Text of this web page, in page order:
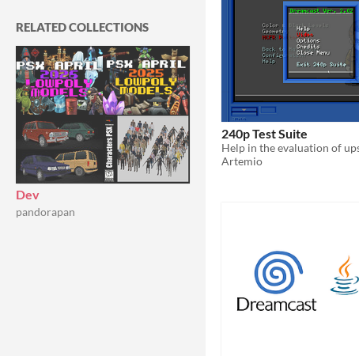
RELATED COLLECTIONS
Dev
pandorapan
240p Test Suite
Artemio